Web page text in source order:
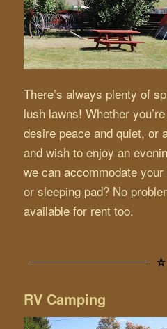
There’s always plenty of
lush lawns! Whether
desire peace and quiet, or
and wish to enjoy an
we can accommodate
or sleeping pad? No
available for rent too.
RV Camping